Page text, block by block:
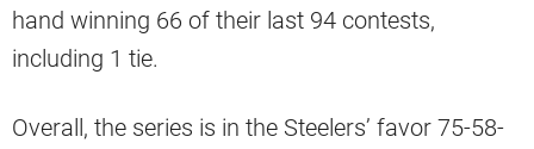
hand winning 66 of their last 94 contests,
including 1 tie.
Overall, the series is in the Steelers’ favor 75-58-